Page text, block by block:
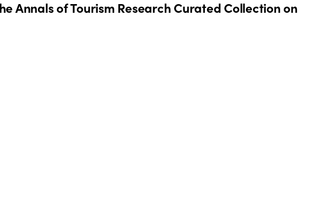
Annals of Tourism Research Curated Collection on